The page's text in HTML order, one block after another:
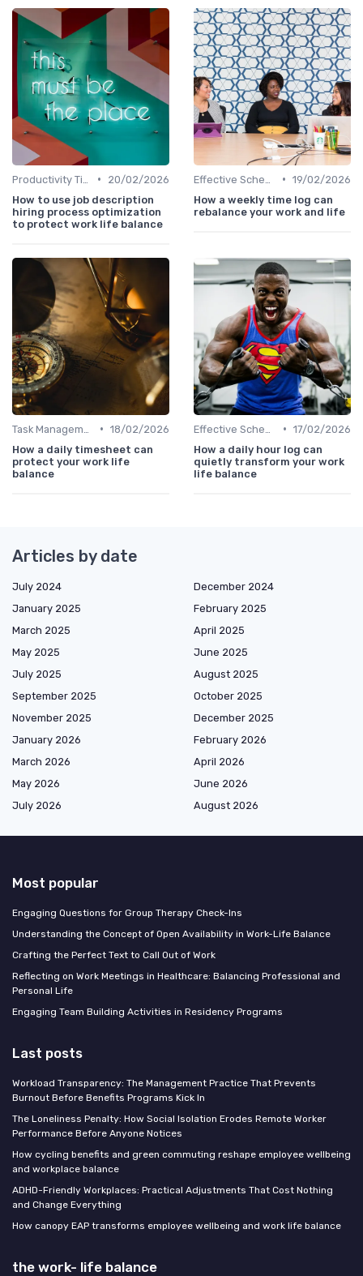
•
20/02/2026
How to use job description
hiring process optimization
to protect work life balance
• 19/02/2026
How a weekly time log can
rebalance your work and life
• 18/02/2026
How a daily timesheet can
protect your work life
balance
• 17/02/2026
How a daily hour log can
quietly transform your work
life balance
Articles by date
July 2024
December 2024
January 2025
February 2025
March 2025
April 2025
May 2025
June 2025
July 2025
August 2025
September 2025
October 2025
November 2025
December 2025
January 2026
February 2026
March 2026
April 2026
May 2026
June 2026
July 2026
August 2026
Most popular
Engaging Questions for Group Therapy Check-Ins
Understanding the Concept of Open Availability in Work-Life Balance
Crafting the Perfect Text to Call Out of Work
Reflecting on Work Meetings in Healthcare: Balancing Professional and
Personal Life
Engaging Team Building Activities in Residency Programs
Last posts
Workload Transparency: The Management Practice That Prevents
Burnout Before Benefits Programs Kick In
The Loneliness Penalty: How Social Isolation Erodes Remote Worker
Performance Before Anyone Notices
How cycling benefits and green commuting reshape employee wellbeing
and workplace balance
ADHD-Friendly Workplaces: Practical Adjustments That Cost Nothing
and Change Everything
How canopy EAP transforms employee wellbeing and work life balance
the work- life balance